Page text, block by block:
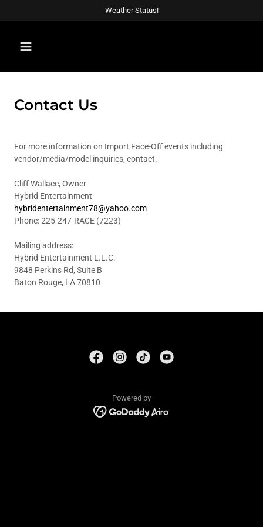
Weather Status!
Contact Us
For more information on Import Face-Off events including
vendor/media/model inquiries, contact:
Cliff Wallace, Owner
Hybrid Entertainment
hybridentertainment78@yahoo.com
Phone: 225-247-RACE (7223)
Mailing address:
Hybrid Entertainment L.L.C.
9848 Perkins Rd, Suite B
Baton Rouge, LA 70810
Powered by